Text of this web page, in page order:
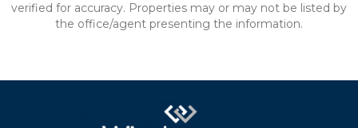
verified for accuracy. Properties may or may not be listed by
the office/agent presenting the information.